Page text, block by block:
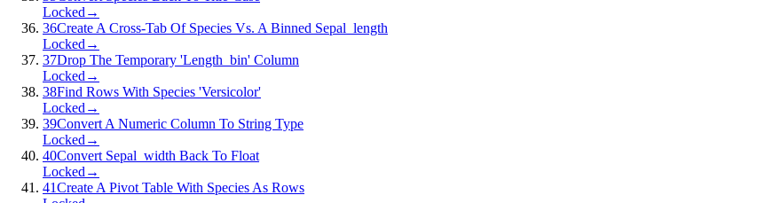
Locked →
36Create A Cross-Tab Of Species Vs. A Binned Sepal_length
Locked →
37Drop The Temporary 'Length_bin' Column
Locked →
38Find Rows With Species 'Versicolor'
Locked →
39Convert A Numeric Column To String Type
Locked →
40Convert Sepal_width Back To Float
Locked →
41Create A Pivot Table With Species As Rows